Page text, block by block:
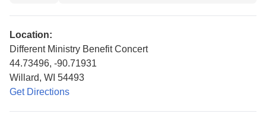
Location:
Different Ministry Benefit Concert
44.73496, -90.71931
Willard, WI 54493
Get Directions